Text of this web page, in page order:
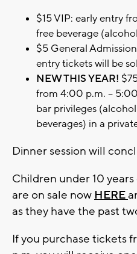
$15 VIP: early entry
free beverage
$5 General
entry tickets will be
NEW THIS YEAR!
from 4:00 p.m. –
bar privileges
beverages) in a
Dinner session will
Children under 10
are on sale now HERE
as they have the past
If you purchase tickets